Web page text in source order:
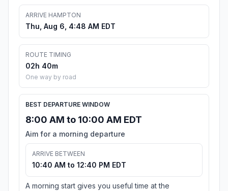
ARRIVE HAMPTON
Thu, Aug 6, 4:48 AM EDT
ROUTE TIMING
02h 40m
One way by road
BEST DEPARTURE WINDOW
8:00 AM to 10:00 AM EDT
Aim for a morning departure
ARRIVE BETWEEN
10:40 AM to 12:40 PM EDT
A morning start gives you useful time at the